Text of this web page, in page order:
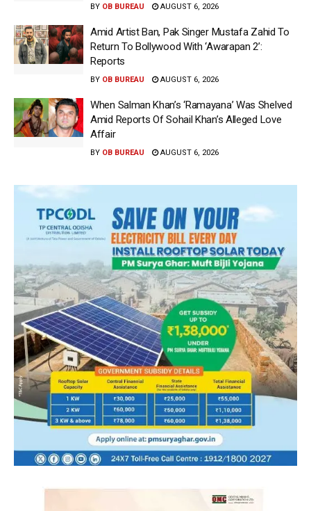
BY OB BUREAU AUGUST 6, 2026
Amid Artist Ban, Pak Singer Mustafa Zahid To
Return To Bollywood With ‘Awarapan 2’:
Reports
BY OB BUREAU AUGUST 6, 2026
When Salman Khan’s ‘Ramayana’ Was Shelved
Amid Reports Of Sohail Khan’s Alleged Love
Affair
BY OB BUREAU AUGUST 6, 2026